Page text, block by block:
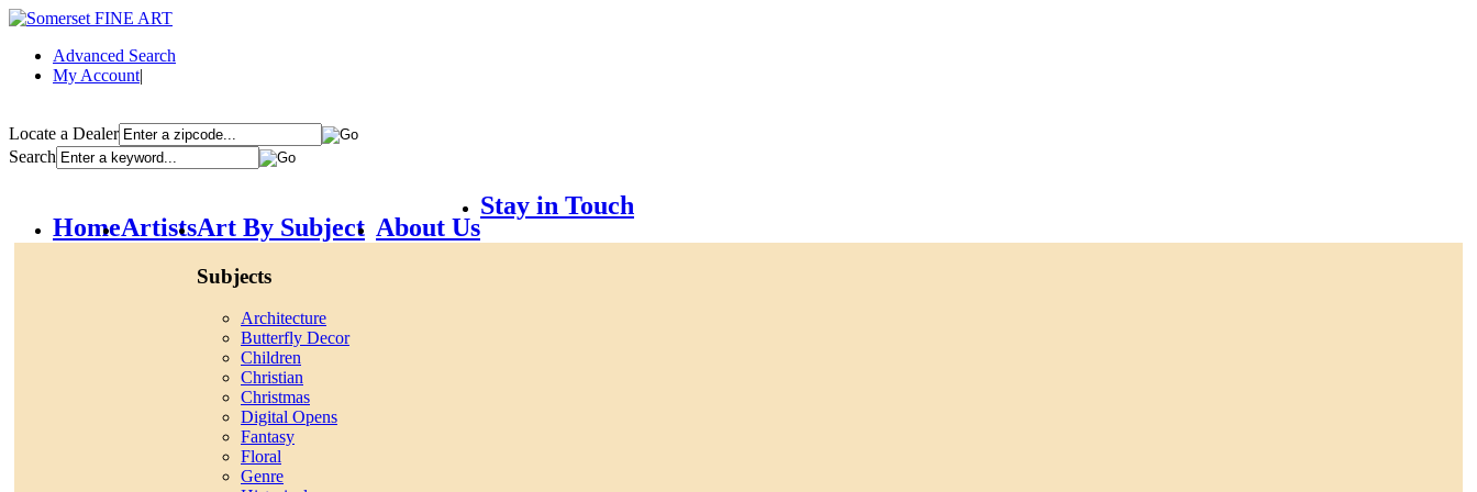
Advanced Search
My Account|
Locate a Dealer
Search
HomeArtistsArt By Subject
Subjects
Architecture
Butterfly Decor
Children
Christian
Christmas
Digital Opens
Fantasy
Floral
Genre
About Us
Stay in Touch